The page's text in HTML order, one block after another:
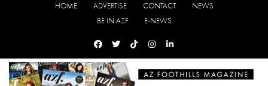
HOME ADVERTISE CONTACT
NEWS
BE IN AZF
E-NEWS